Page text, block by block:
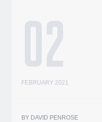
02
FEBRUARY 2021
BY DAVID PENROSE